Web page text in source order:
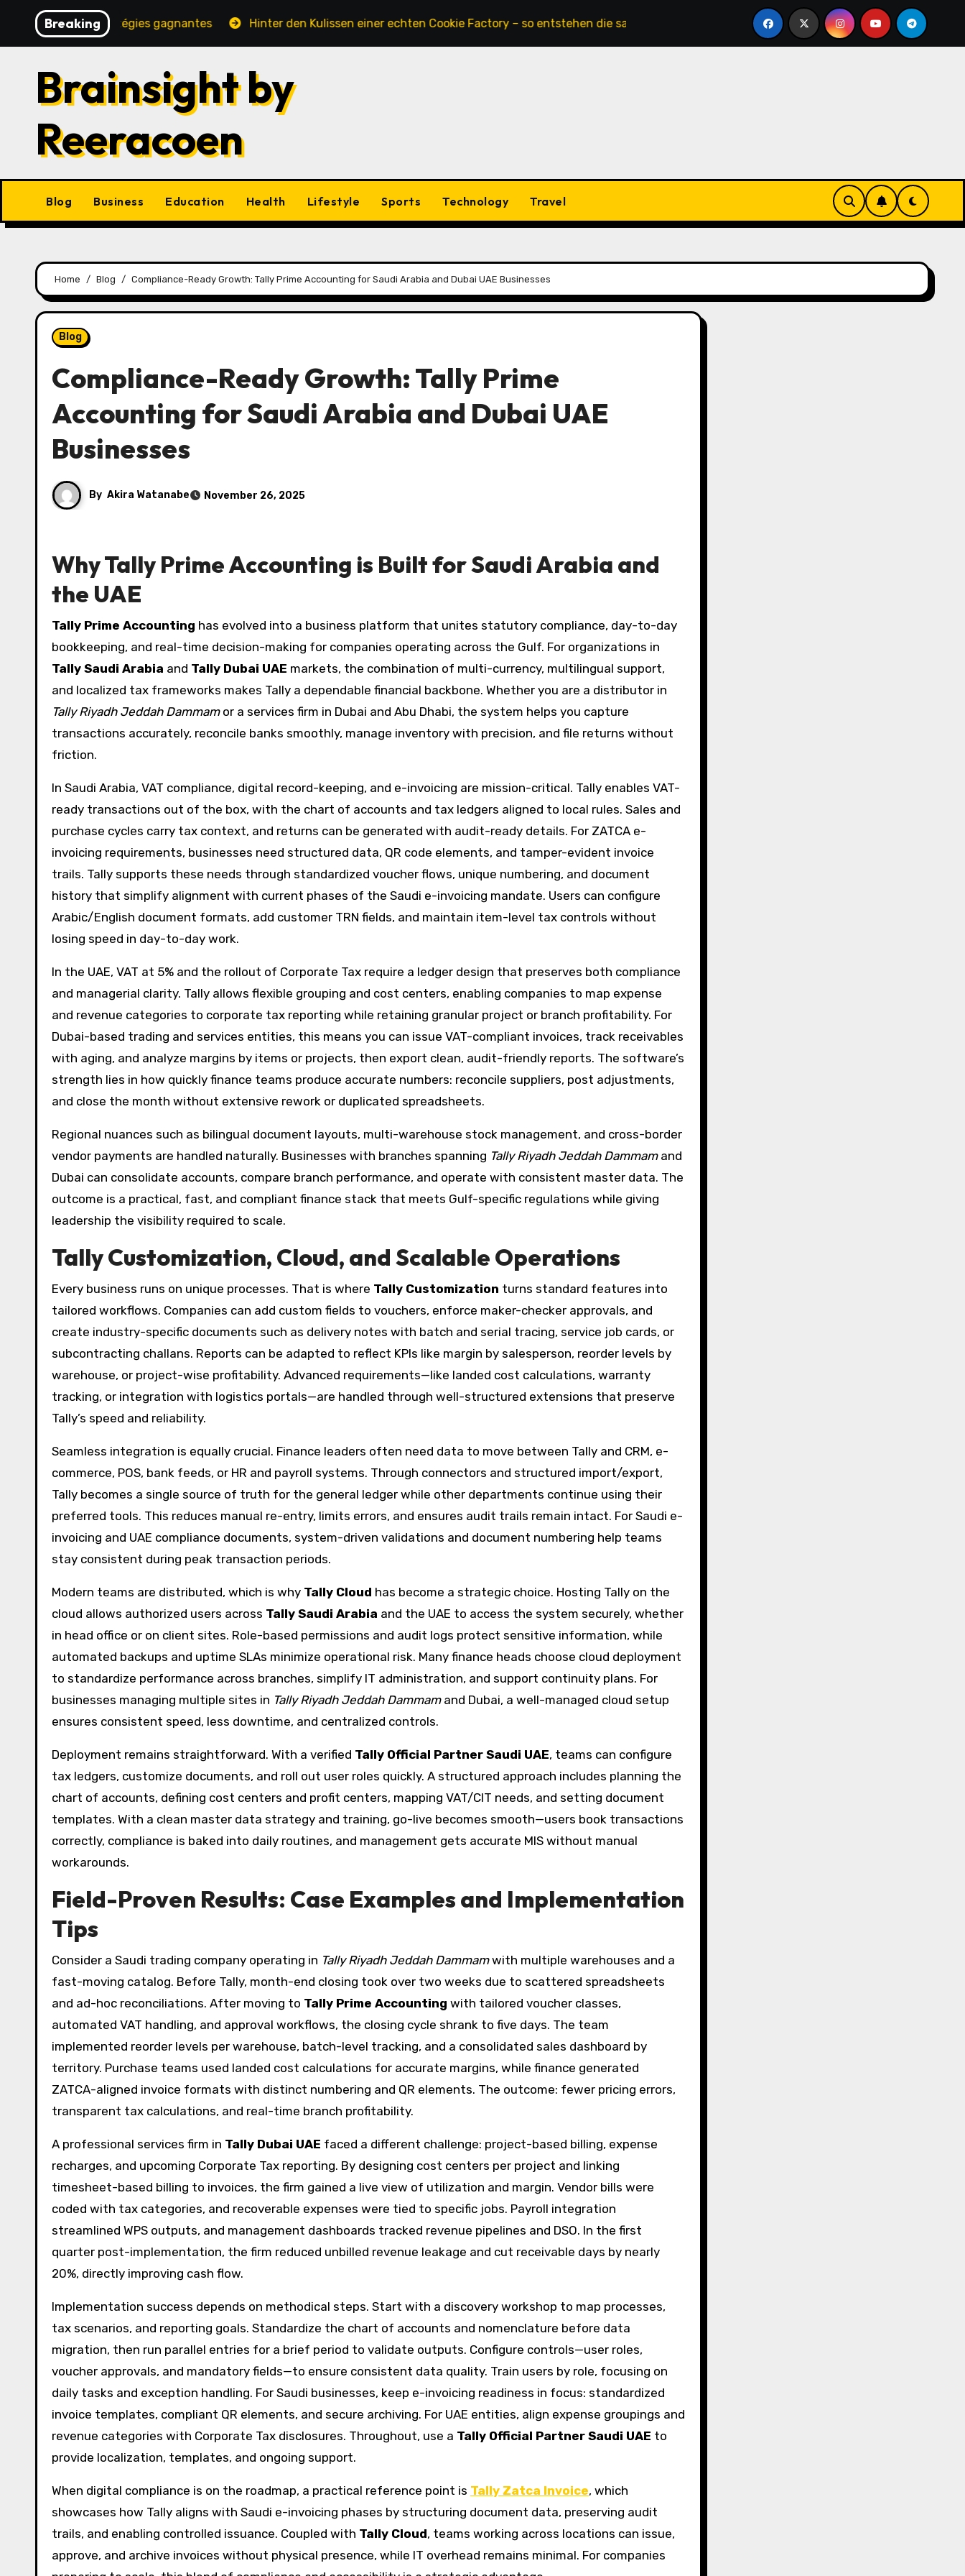
content
Breaking
jeux et stratégies gagnantes Hinter den Kulissen einer echten Cookie Factory – so entstehen die saftigsten Keks-Innovationen Casinos online sin verificación: lo
Brainsight by
Reeracoen
Blog Business Education Health Lifestyle Sports Technology Travel
Home Blog Compliance-Ready Growth: Tally Prime Accounting for Saudi Arabia and Dubai UAE Businesses
Blog
Compliance-Ready Growth: Tally Prime
Accounting for Saudi Arabia and Dubai UAE
Businesses
By Akira Watanabe November 26, 2025
Why Tally Prime Accounting is Built for Saudi Arabia and
the UAE
Tally Prime Accounting has evolved into a business platform that unites statutory compliance, day-to-day
bookkeeping, and real-time decision-making for companies operating across the Gulf. For organizations in
Tally Saudi Arabia and Tally Dubai UAE markets, the combination of multi-currency, multilingual support,
and localized tax frameworks makes Tally a dependable financial backbone. Whether you are a distributor in
Tally Riyadh Jeddah Dammamor a services firm in Dubai and Abu Dhabi, the system helps you capture
transactions accurately, reconcile banks smoothly, manage inventory with precision, and file returns without
friction.
In Saudi Arabia, VAT compliance, digital record-keeping, and e-invoicing are mission-critical. Tally enables VAT-
ready transactions out of the box, with the chart of accounts and tax ledgers aligned to local rules. Sales and
purchase cycles carry tax context, and returns can be generated with audit-ready details. For ZATCA e-
invoicing requirements, businesses need structured data, QR code elements, and tamper-evident invoice
trails. Tally supports these needs through standardized voucher flows, unique numbering, and document
history that simplify alignment with current phases of the Saudi e-invoicing mandate. Users can configure
Arabic/English document formats, add customer TRN fields, and maintain item-level tax controls without
losing speed in day-to-day work.
In the UAE, VAT at 5% and the rollout of Corporate Tax require a ledger design that preserves both compliance
and managerial clarity. Tally allows flexible grouping and cost centers, enabling companies to map expense
and revenue categories to corporate tax reporting while retaining granular project or branch profitability. For
Dubai-based trading and services entities, this means you can issue VAT-compliant invoices, track receivables
with aging, and analyze margins by items or projects, then export clean, audit-friendly reports. The software’s
strength lies in how quickly finance teams produce accurate numbers: reconcile suppliers, post adjustments,
and close the month without extensive rework or duplicated spreadsheets.
Regional nuances such as bilingual document layouts, multi-warehouse stock management, and cross-border
vendor payments are handled naturally. Businesses with branches spanning Tally Riyadh Jeddah Dammamand
Dubai can consolidate accounts, compare branch performance, and operate with consistent master data. The
outcome is a practical, fast, and compliant finance stack that meets Gulf-specific regulations while giving
leadership the visibility required to scale.
Tally Customization, Cloud, and Scalable Operations
Every business runs on unique processes. That is where Tally Customization turns standard features into
tailored workflows. Companies can add custom fields to vouchers, enforce maker-checker approvals, and
create industry-specific documents such as delivery notes with batch and serial tracing, service job cards, or
subcontracting challans. Reports can be adapted to reflect KPIs like margin by salesperson, reorder levels by
warehouse, or project-wise profitability. Advanced requirements—like landed cost calculations, warranty
tracking, or integration with logistics portals—are handled through well-structured extensions that preserve
Tally’s speed and reliability.
Seamless integration is equally crucial. Finance leaders often need data to move between Tally and CRM, e-
commerce, POS, bank feeds, or HR and payroll systems. Through connectors and structured import/export,
Tally becomes a single source of truth for the general ledger while other departments continue using their
preferred tools. This reduces manual re-entry, limits errors, and ensures audit trails remain intact. For Saudi e-
invoicing and UAE compliance documents, system-driven validations and document numbering help teams
stay consistent during peak transaction periods.
Modern teams are distributed, which is why Tally Cloud has become a strategic choice. Hosting Tally on the
cloud allows authorized users across Tally Saudi Arabia and the UAE to access the system securely, whether
in head office or on client sites. Role-based permissions and audit logs protect sensitive information, while
automated backups and uptime SLAs minimize operational risk. Many finance heads choose cloud deployment
to standardize performance across branches, simplify IT administration, and support continuity plans. For
businesses managing multiple sites in Tally Riyadh Jeddah Dammamand Dubai, a well-managed cloud setup
ensures consistent speed, less downtime, and centralized controls.
Deployment remains straightforward. With a verified Tally Official Partner Saudi UAE, teams can configure
tax ledgers, customize documents, and roll out user roles quickly. A structured approach includes planning the
chart of accounts, defining cost centers and profit centers, mapping VAT/CIT needs, and setting document
templates. With a clean master data strategy and training, go-live becomes smooth—users book transactions
correctly, compliance is baked into daily routines, and management gets accurate MIS without manual
workarounds.
Field-Proven Results: Case Examples and Implementation
Tips
Consider a Saudi trading company operating in Tally Riyadh Jeddah Dammamwith multiple warehouses and a
fast-moving catalog. Before Tally, month-end closing took over two weeks due to scattered spreadsheets
and ad-hoc reconciliations. After moving to Tally Prime Accounting with tailored voucher classes,
automated VAT handling, and approval workflows, the closing cycle shrank to five days. The team
implemented reorder levels per warehouse, batch-level tracking, and a consolidated sales dashboard by
territory. Purchase teams used landed cost calculations for accurate margins, while finance generated
ZATCA-aligned invoice formats with distinct numbering and QR elements. The outcome: fewer pricing errors,
transparent tax calculations, and real-time branch profitability.
A professional services firm in Tally Dubai UAE faced a different challenge: project-based billing, expense
recharges, and upcoming Corporate Tax reporting. By designing cost centers per project and linking
timesheet-based billing to invoices, the firm gained a live view of utilization and margin. Vendor bills were
coded with tax categories, and recoverable expenses were tied to specific jobs. Payroll integration
streamlined WPS outputs, and management dashboards tracked revenue pipelines and DSO. In the first
quarter post-implementation, the firm reduced unbilled revenue leakage and cut receivable days by nearly
20%, directly improving cash flow.
Implementation success depends on methodical steps. Start with a discovery workshop to map processes,
tax scenarios, and reporting goals. Standardize the chart of accounts and nomenclature before data
migration, then run parallel entries for a brief period to validate outputs. Configure controls—user roles,
voucher approvals, and mandatory fields—to ensure consistent data quality. Train users by role, focusing on
daily tasks and exception handling. For Saudi businesses, keep e-invoicing readiness in focus: standardized
invoice templates, compliant QR elements, and secure archiving. For UAE entities, align expense groupings and
revenue categories with Corporate Tax disclosures. Throughout, use a Tally Official Partner Saudi UAE to
provide localization, templates, and ongoing support.
When digital compliance is on the roadmap, a practical reference point is Tally Zatca Invoice, which
showcases how Tally aligns with Saudi e-invoicing phases by structuring document data, preserving audit
trails, and enabling controlled issuance. Coupled with Tally Cloud, teams working across locations can issue,
approve, and archive invoices without physical presence, while IT overhead remains minimal. For companies